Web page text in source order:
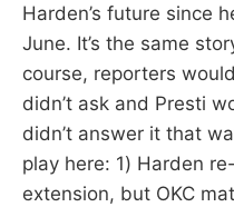
Harden’s future since
June. It’s the same
course, reporters
didn’t ask and Presti
didn’t answer it that
play here: 1) Harden
extension, but OKC